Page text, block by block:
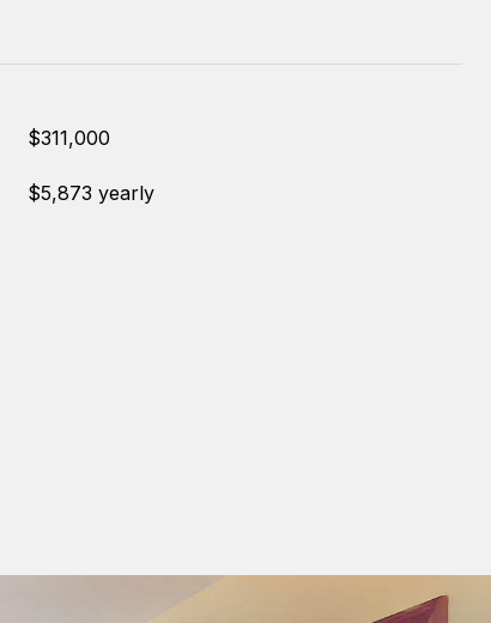
$311,000
$5,873 yearly